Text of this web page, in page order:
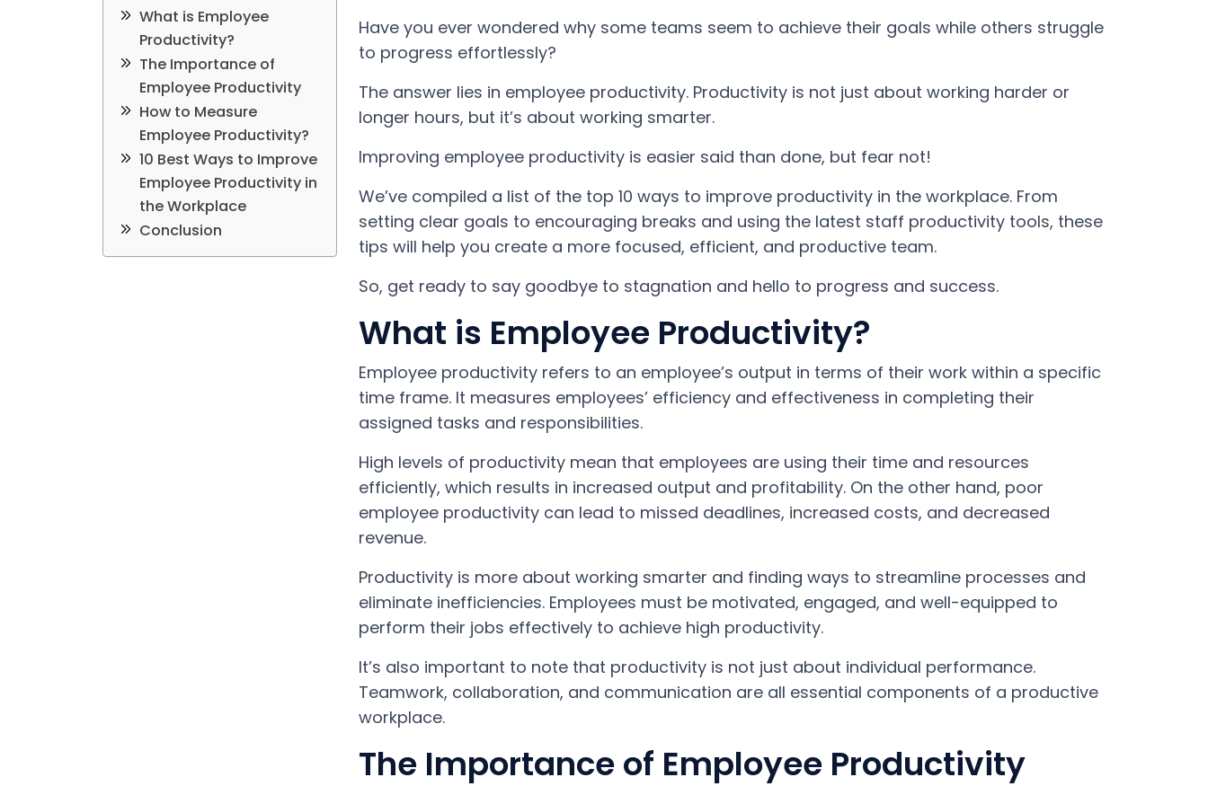
What is Employee
Productivity?
The Importance of
Employee Productivity
How to Measure
Employee Productivity?
10 Best Ways to Improve
Employee Productivity in
the Workplace
Conclusion
Have you ever wondered why some teams seem to achieve their goals while others struggle
to progress effortlessly?
The answer lies in employee productivity. Productivity is not just about working harder or
longer hours, but it’s about working smarter.
Improving employee productivity is easier said than done, but fear not!
We’ve compiled a list of the top 10 ways to improve productivity in the workplace. From
setting clear goals to encouraging breaks and using the latest staff productivity tools, these
tips will help you create a more focused, efficient, and productive team.
So, get ready to say goodbye to stagnation and hello to progress and success.
What is Employee Productivity?
Employee productivity refers to an employee’s output in terms of their work within a specific
time frame. It measures employees’ efficiency and effectiveness in completing their
assigned tasks and responsibilities.
High levels of productivity mean that employees are using their time and resources
efficiently, which results in increased output and profitability. On the other hand, poor
employee productivity can lead to missed deadlines, increased costs, and decreased
revenue.
Productivity is more about working smarter and finding ways to streamline processes and
eliminate inefficiencies. Employees must be motivated, engaged, and well-equipped to
perform their jobs effectively to achieve high productivity.
It’s also important to note that productivity is not just about individual performance.
Teamwork, collaboration, and communication are all essential components of a productive
workplace.
The Importance of Employee Productivity